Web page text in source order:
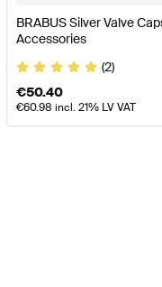
BRABUS Silver Valve
Accessories
(2)
€50.40
€60.98 incl. 21% LV VAT